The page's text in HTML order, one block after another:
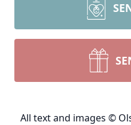
All text and images ©